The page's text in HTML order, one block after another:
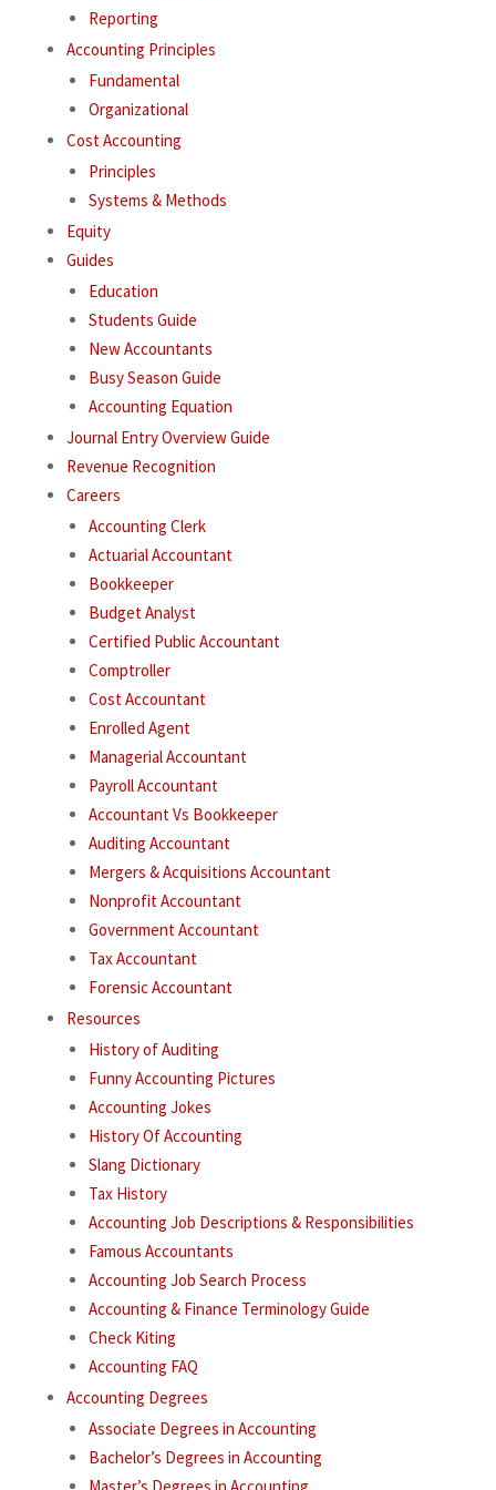
Reporting
Accounting Principles
Fundamental
Organizational
Cost Accounting
Principles
Systems & Methods
Equity
Guides
Education
Students Guide
New Accountants
Busy Season Guide
Accounting Equation
Journal Entry Overview Guide
Revenue Recognition
Careers
Accounting Clerk
Actuarial Accountant
Bookkeeper
Budget Analyst
Certified Public Accountant
Comptroller
Cost Accountant
Enrolled Agent
Managerial Accountant
Payroll Accountant
Accountant Vs Bookkeeper
Auditing Accountant
Mergers & Acquisitions Accountant
Nonprofit Accountant
Government Accountant
Tax Accountant
Forensic Accountant
Resources
History of Auditing
Funny Accounting Pictures
Accounting Jokes
History Of Accounting
Slang Dictionary
Tax History
Accounting Job Descriptions & Responsibilities
Famous Accountants
Accounting Job Search Process
Accounting & Finance Terminology Guide
Check Kiting
Accounting FAQ
Accounting Degrees
Associate Degrees in Accounting
Bachelor’s Degrees in Accounting